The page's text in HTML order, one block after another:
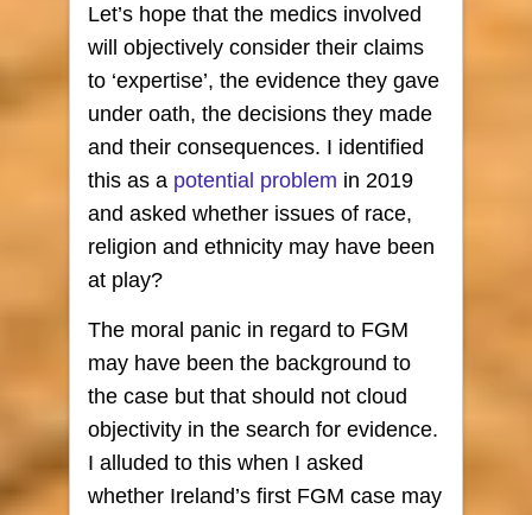
Let’s hope that the medics involved
will objectively consider their claims
to ‘expertise’, the evidence they gave
under oath, the decisions they made
and their consequences. I identified
this as a potential problem in 2019
and asked whether issues of race,
religion and ethnicity may have been
at play?
The moral panic in regard to FGM
may have been the background to
the case but that should not cloud
objectivity in the search for evidence.
I alluded to this when I asked
whether Ireland’s first FGM case may